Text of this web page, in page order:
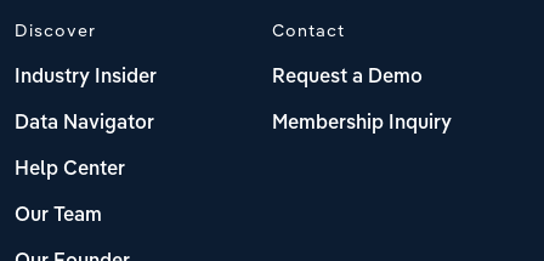
Discover
Industry Insider
Data Navigator
Help Center
Our Team
Contact
Request a Demo
Membership Inquiry